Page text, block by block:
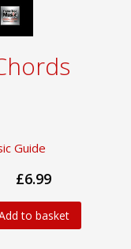
Guide
£6.99
to basket